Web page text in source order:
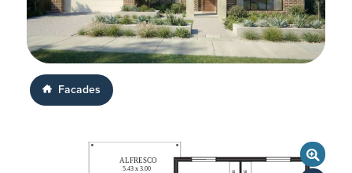
Facades